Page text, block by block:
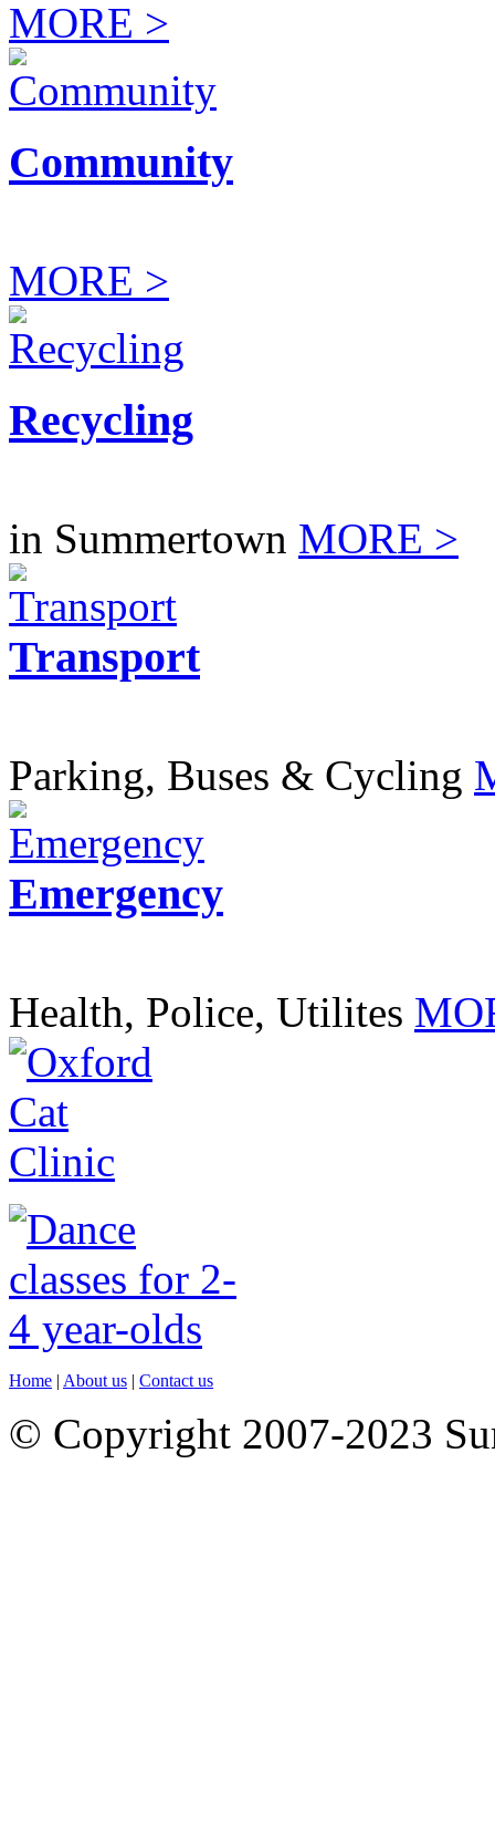
MORE >
Community
MORE >
Recycling
in Summertown MORE >
Transport
Parking, Buses & Cycling
Emergency
Health, Police, Utilites
Home | About us | Contact us
© Copyright 2007-2023